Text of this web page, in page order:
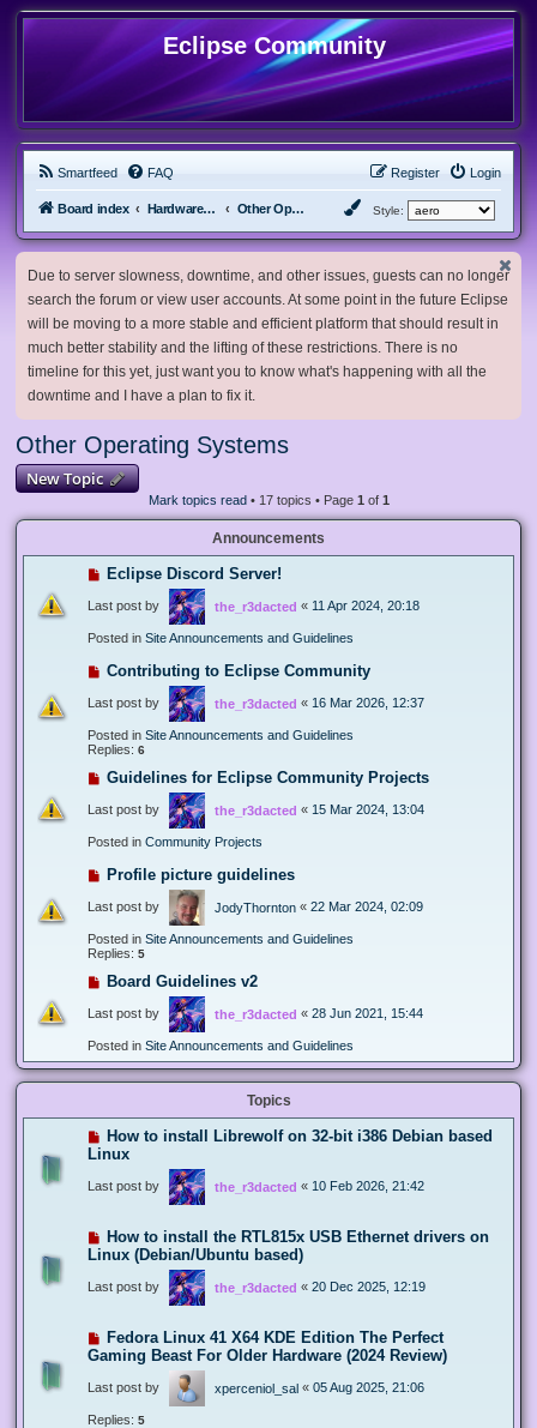
Eclipse Community
Smartfeed FAQ Login
Register
Board index Hardware, Software and Customization Other Operating Systems Style:
Due to server slowness, downtime, and other issues, guests can no longer
search the forum or view user accounts. At some point in the future Eclipse
will be moving to a more stable and efficient platform that should result in
much better stability and the lifting of these restrictions. There is no
timeline for this yet, just want you to know what's happening with all the
downtime and I have a plan to fix it.
Other Operating Systems
New Topic
Mark topics read• 17 topics • Page 1 of 1
Announcements
Eclipse Discord Server!
Last post by the_r3dacted « 11 Apr 2024, 20:18
Posted in Site Announcements and Guidelines
Contributing to Eclipse Community
Last post by the_r3dacted « 16 Mar 2026, 12:37
Posted in Site Announcements and Guidelines
Replies: 6
Guidelines for Eclipse Community Projects
Last post by the_r3dacted « 15 Mar 2024, 13:04
Posted in Community Projects
Profile picture guidelines
Last post by JodyThornton « 22 Mar 2024, 02:09
Posted in Site Announcements and Guidelines
Replies: 5
Board Guidelines v2
Last post by the_r3dacted « 28 Jun 2021, 15:44
Posted in Site Announcements and Guidelines
Topics
How to install Librewolf on 32-bit i386 Debian based
Linux
Last post by the_r3dacted « 10 Feb 2026, 21:42
How to install the RTL815x USB Ethernet drivers on
Linux (Debian/Ubuntu based)
Last post by the_r3dacted « 20 Dec 2025, 12:19
Fedora Linux 41 X64 KDE Edition The Perfect
Gaming Beast For Older Hardware (2024 Review)
Last post by xperceniol_sal « 05 Aug 2025, 21:06
Replies: 5